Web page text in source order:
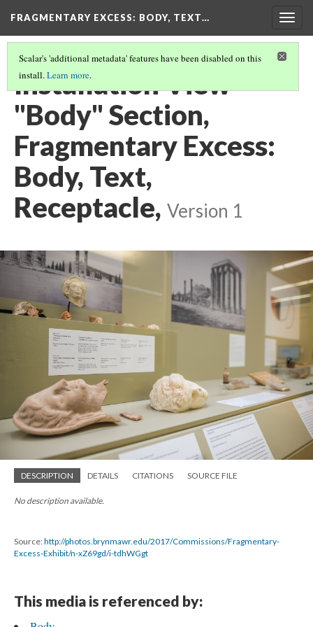
FRAGMENTARY EXCESS: BODY, TEXT…
Scalar's 'additional metadata' features have been disabled on this
install.Learn more.
Installation View
"Body" Section,
Fragmentary Excess:
Body, Text,
Receptacle, Version 1
DESCRIPTION DETAILS CITATIONS SOURCE FILE
No description available.
Source:http://photos.brynmawr.edu/2017/Commissions/Fragmentary-
Excess-Exhibit/n-xZ69gd/i-tdhWGgt
This media is referenced by: